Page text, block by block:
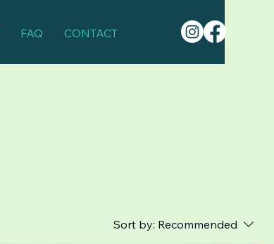
FAQ CONTACT
Sort by: Recommended